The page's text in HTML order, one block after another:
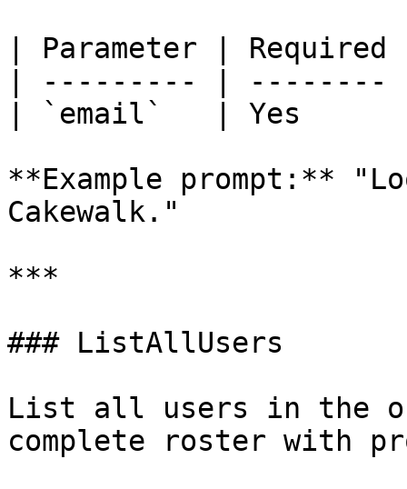
| Parameter |
| --------- |
| `email`   | Yes      |
**Example prompt:**
Cakewalk."
***
### ListAllUsers
List all users in the
complete roster with